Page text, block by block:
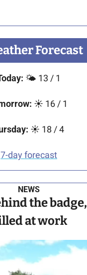
Forecast
🌤️ 13 / 1
☀️ 16 / 1
☀️ 18 / 4
7-day forecast
NEWS
the
at work